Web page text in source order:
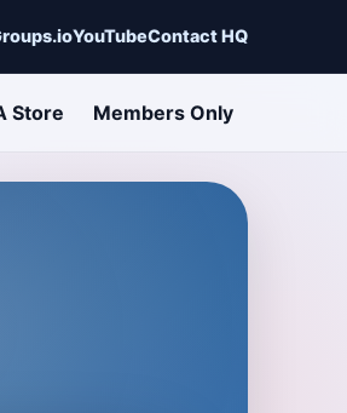
YouTubeContact HQ
Store Members Only